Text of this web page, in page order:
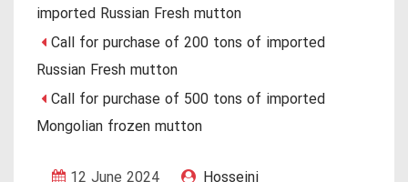
imported Russian Fresh mutton
Call for purchase of 200 tons of imported
Russian Fresh mutton
Call for purchase of 500 tons of imported
Mongolian frozen mutton